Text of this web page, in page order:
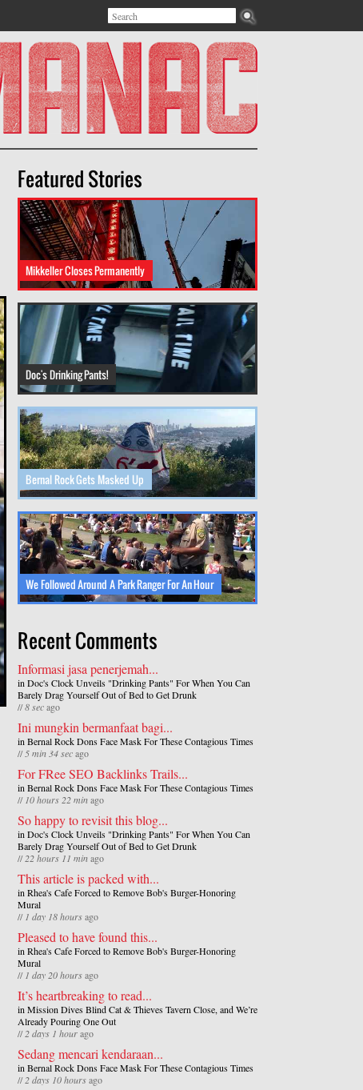
Search form
Search
Featured Stories
Mikkeller Closes Permanently
Doc's Drinking Pants!
Bernal Rock Gets Masked Up
We Followed Around A Park Ranger For An Hour
Recent Comments
Informasi jasa penerjemah...
in Doc's Clock Unveils "Drinking Pants" For When You Can
Barely Drag Yourself Out of Bed to Get Drunk
//8 secago
Ini mungkin bermanfaat bagi...
in Bernal Rock Dons Face Mask For These Contagious Times
//5 min 34 secago
For FRee SEO Backlinks Trails...
in Bernal Rock Dons Face Mask For These Contagious Times
// 10 hours 22 minago
So happy to revisit this blog...
in Doc's Clock Unveils "Drinking Pants" For When You Can
Barely Drag Yourself Out of Bed to Get Drunk
//22 hours 11 minago
This article is packed with...
in Rhea's Cafe Forced to Remove Bob's Burger-Honoring
Mural
// 1 day 18 hoursago
Pleased to have found this...
in Rhea's Cafe Forced to Remove Bob's Burger-Honoring
Mural
// 1 day 20 hoursago
It’s heartbreaking to read...
in Mission Dives Blind Cat & Thieves Tavern Close, and We’re
Already Pouring One Out
//2 days 1 hourago
Sedang mencari kendaraan...
in Bernal Rock Dons Face Mask For These Contagious Times
//2 days 10 hoursago